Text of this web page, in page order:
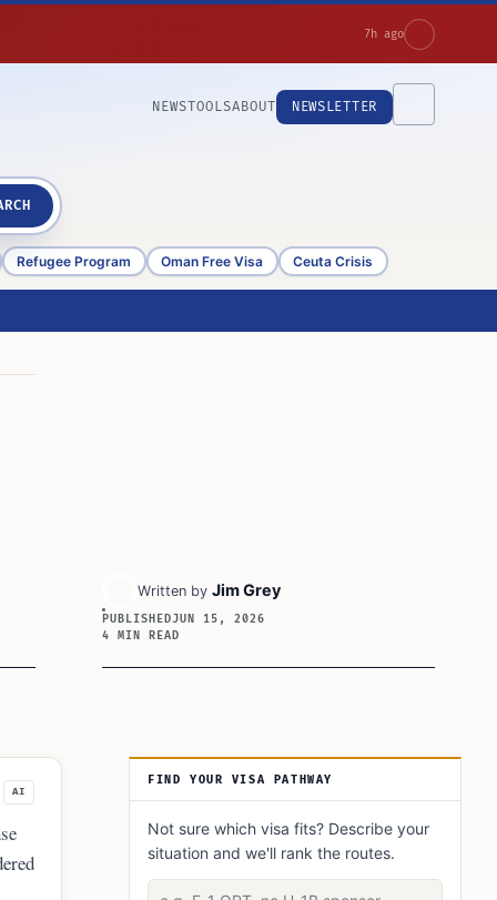
7h ago
NEWSTOOLSABOUT NEWSLETTER
Refugee Program Oman Free Visa Ceuta Crisis
Written by Jim Grey
PUBLISHEDJUN 15, 2026
4 MIN READ
AI
Article Sidebar
FIND YOUR VISA PATHWAY
Not sure which visa fits? Describe your
situation and we'll rank the routes.
Describe your situation